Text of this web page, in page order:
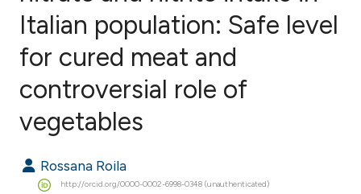
0
2
Supporting
Contrasting
atscite.ai
Italian population: Safe level
for cured meat and
controversial role of
vegetables
Rossana Roila
http://orcid.org/0000-0002-6998-0348 (unauthenticated)